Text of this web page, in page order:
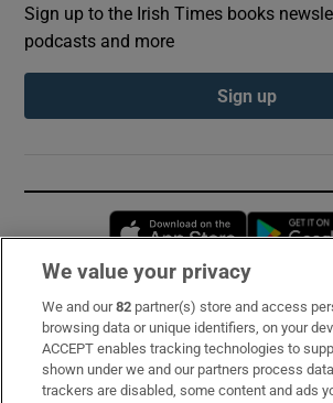
Sign up to the Irish Times books
podcasts and more
Sign up
Opens in
Subscribe
Support
We value your privacy
We and our82 partner(s) store and access
browsing data or unique identifiers, on your
ACCEPT enables tracking technologies to
shown under we and our partners process
trackers are disabled, some content and ads